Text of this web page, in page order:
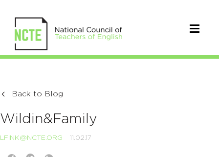
Back to Blog
Wildin&Family
LFINK@NCTE.ORG 11.02.17